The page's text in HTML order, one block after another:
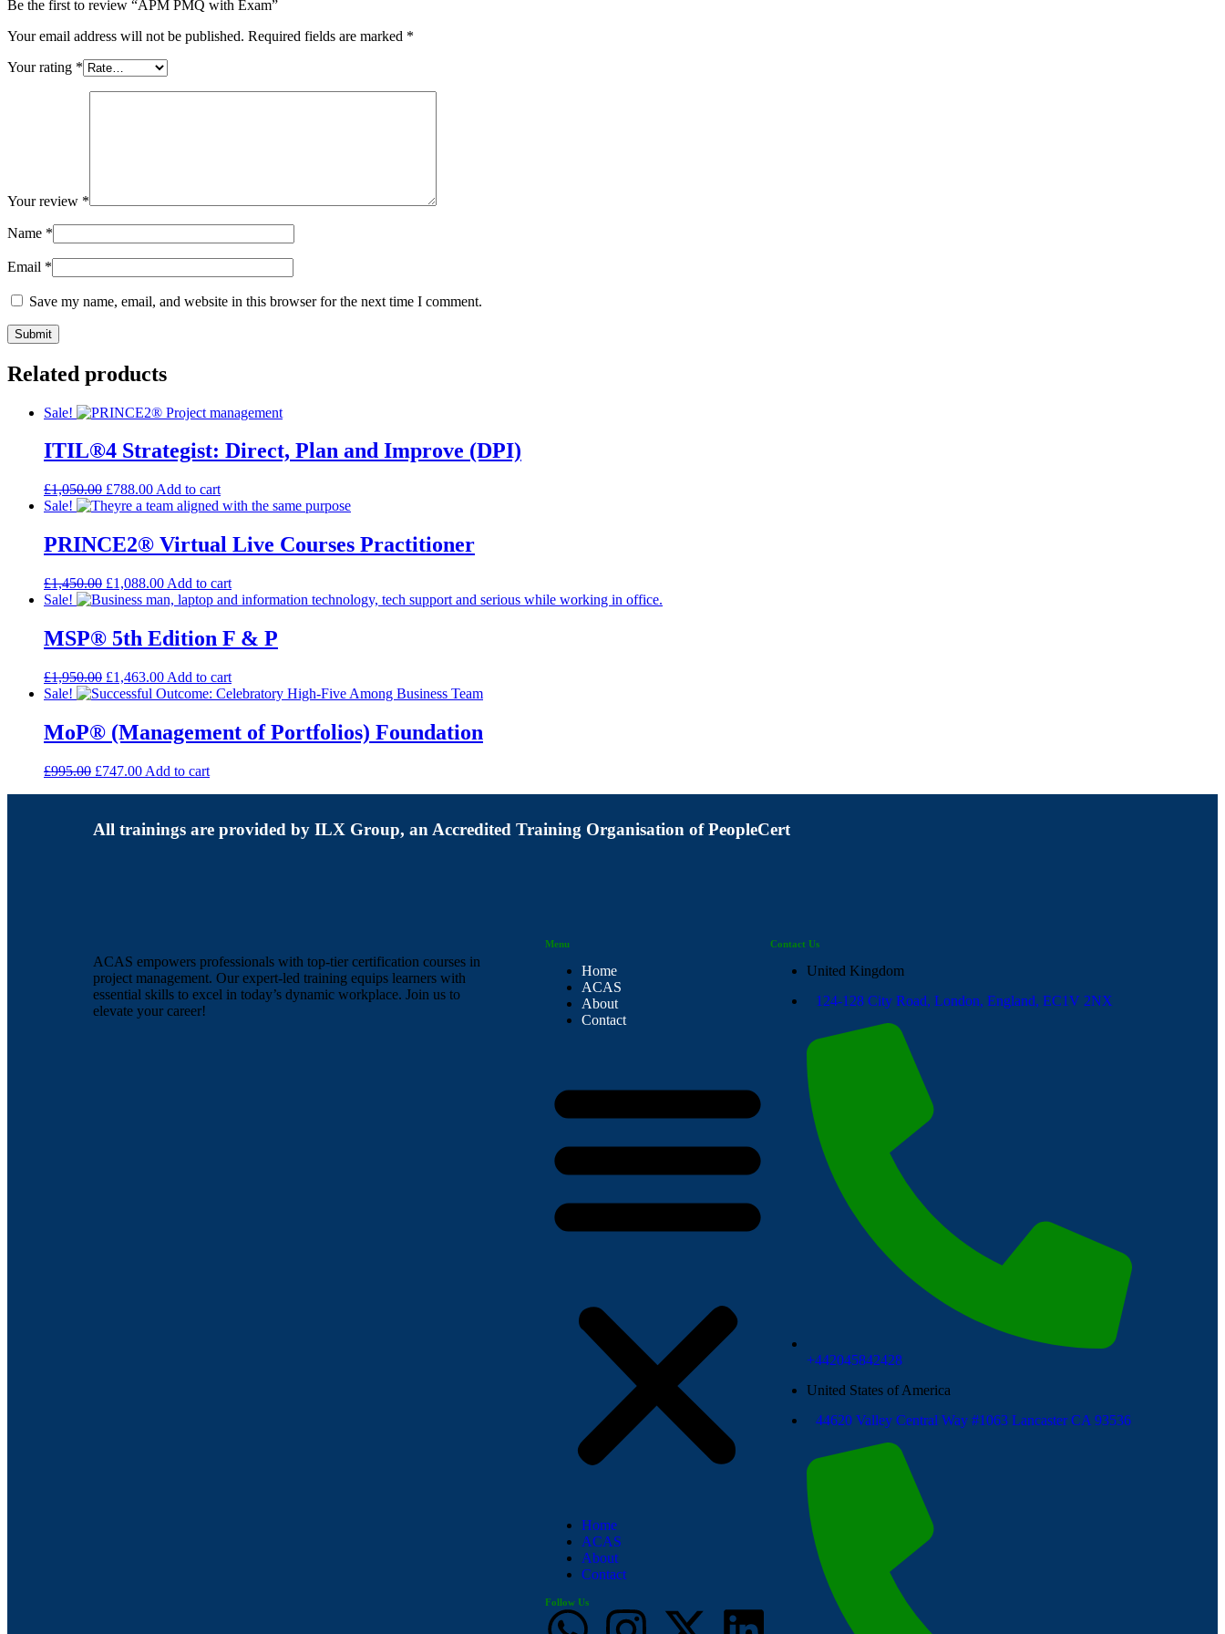
Be the first to review “APM PMQ with Exam”
Your email address will not be published. Required fields are marked *
Your rating *
Your review *
Name *
Email *
Save my name, email, and website in this browser for the next time I comment.
Related products
Sale!
ITIL®4 Strategist: Direct, Plan and Improve (DPI)
£1,050.00 £788.00 Add to cart
Sale!
PRINCE2® Virtual Live Courses Practitioner
£1,450.00 £1,088.00 Add to cart
Sale!
MSP® 5th Edition F & P
£1,950.00 £1,463.00 Add to cart
Sale!
MoP® (Management of Portfolios) Foundation
£995.00 £747.00 Add to cart
All trainings are provided by ILX Group, an Accredited Training Organisation of PeopleCert
ACAS empowers professionals with top-tier certification courses in
project management. Our expert-led training equips learners with
essential skills to excel in today’s dynamic workplace. Join us to
elevate your career!
Menu
Home
ACAS
About
Contact
Home
ACAS
About
Contact
Follow Us
Contact Us
United Kingdom
124-128 City Road, London, England, EC1V 2NX
+442045842428
United States of America
44620 Valley Central Way #1063 Lancaster CA 93536